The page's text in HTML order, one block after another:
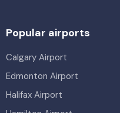
Popular airports
Calgary Airport
Edmonton Airport
Halifax Airport